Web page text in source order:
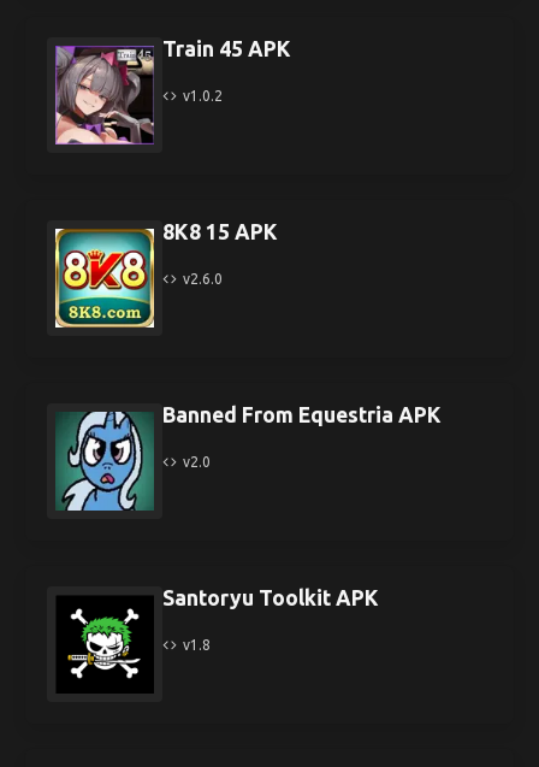
Train 45 APK
v1.0.2
8K8 15 APK
v2.6.0
Banned From Equestria APK
v2.0
Santoryu Toolkit APK
v1.8